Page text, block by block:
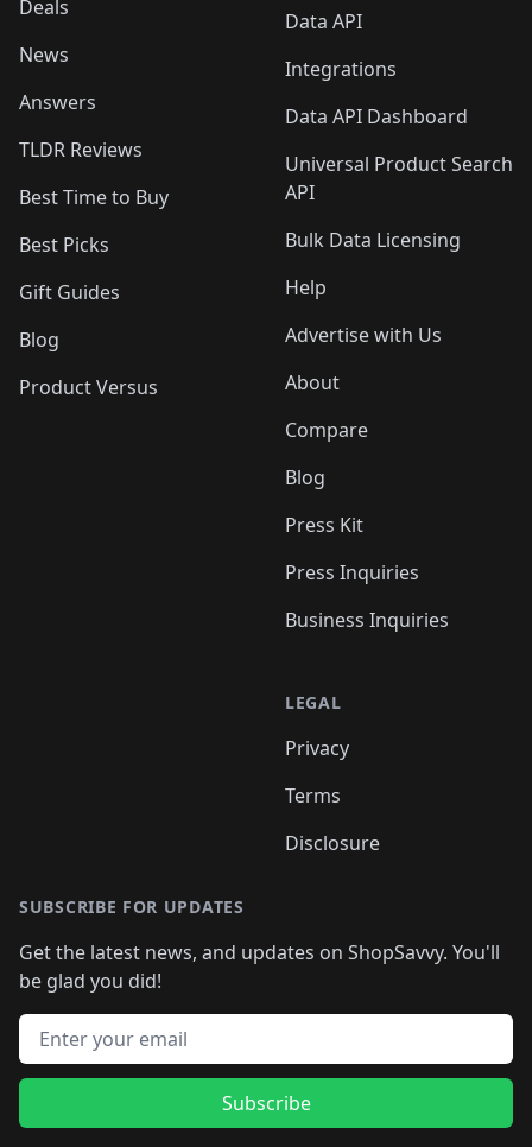
Deals
News
Answers
TLDR Reviews
Best Time to Buy
Best Picks
Gift Guides
Blog
Product Versus
Data API
Integrations
Data API Dashboard
Universal Product Search
API
Bulk Data Licensing
Help
Advertise with Us
About
Compare
Blog
Press Kit
Press Inquiries
Business Inquiries
LEGAL
Privacy
Terms
Disclosure
SUBSCRIBE FOR UPDATES
Get the latest news, and updates on ShopSavvy. You'll
be glad you did!
Email address
Subscribe